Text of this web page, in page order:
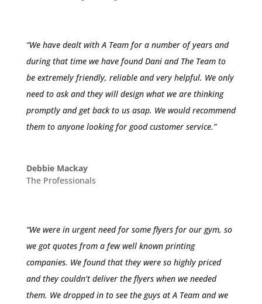
“We have dealt with A Team for a number of years and
during that time we have found Dani and The Team to
be extremely friendly, reliable and very helpful. We only
need to ask and they will design what we are thinking
promptly and get back to us asap. We would recommend
them to anyone looking for good customer service.”
Debbie Mackay
The Professionals
“We were in urgent need for some flyers for our gym, so
we got quotes from a few well known printing
companies. We found that they were so highly priced
and they couldn’t deliver the flyers when we needed
them. We dropped in to see the guys at A Team and we